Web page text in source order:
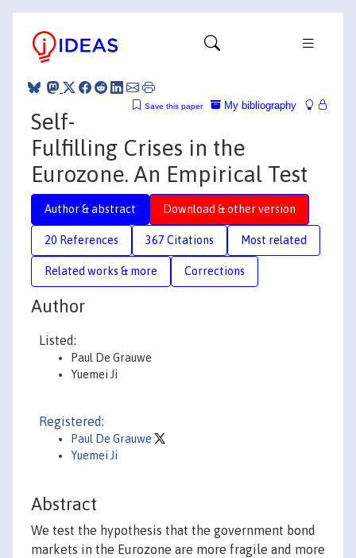
My bibliography
Save this paper
Self-
Fulfilling Crises in the
Eurozone. An Empirical Test
Author & abstract Download & other version
20 References 367 Citations Most related
Related works & more Corrections
Author
Listed:
Paul De Grauwe
Yuemei Ji
Registered:
Paul De Grauwe
Yuemei Ji
Abstract
We test the hypothesis that the government bond
markets in the Eurozone are more fragile and more